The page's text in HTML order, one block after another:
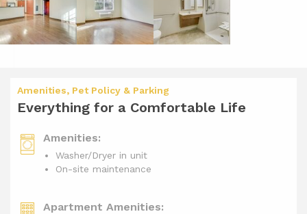
Amenities, Pet Policy & Parking
Everything for a Comfortable Life
Amenities:
Washer/Dryer in unit
On-site maintenance
Apartment Amenities: